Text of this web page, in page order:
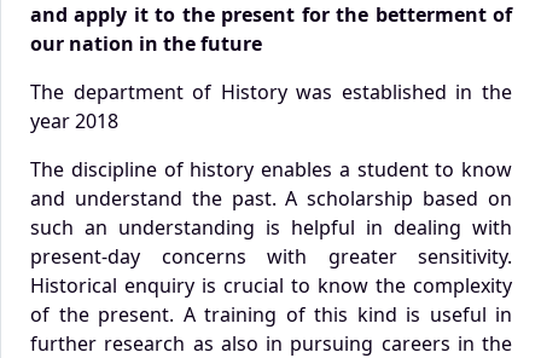
and apply it to the present for the betterment of
our nation in the future
The department of History was established in the
year 2018
The discipline of history enables a student to know
and understand the past. A scholarship based on
such an understanding is helpful in dealing with
present-day concerns with greater sensitivity.
Historical enquiry is crucial to know the complexity
of the present. A training of this kind is useful in
further research as also in pursuing careers in the